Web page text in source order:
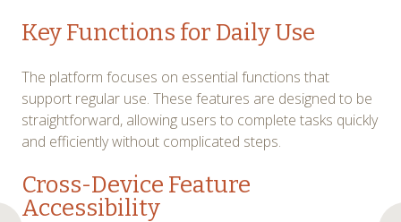
Key Functions for Daily Use
The platform focuses on essential functions that
support regular use. These features are designed to be
straightforward, allowing users to complete tasks quickly
and efficiently without complicated steps.
Cross-Device Feature
Accessibility